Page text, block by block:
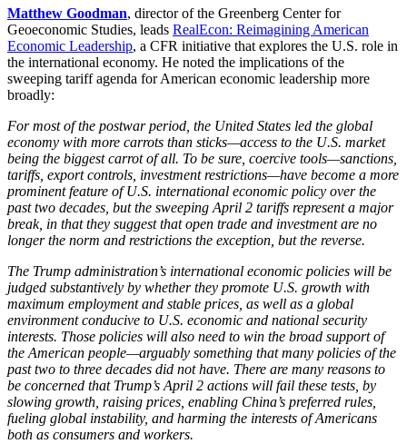
Matthew Goodman, director of the Greenberg Center for
Geoeconomic Studies, leads RealEcon: Reimagining American
Economic Leadership, a CFR initiative that explores the U.S. role in
the international economy. He noted the implications of the
sweeping tariff agenda for American economic leadership more
broadly:
For most of the postwar period, the United States led the global
economy with more carrots than sticks—access to the U.S. market
being the biggest carrot of all. To be sure, coercive tools—sanctions,
tariffs, export controls, investment restrictions—have become a more
prominent feature of U.S. international economic policy over the
past two decades, but the sweeping April 2 tariffs represent a major
break, in that they suggest that open trade and investment are no
longer the norm and restrictions the exception, but the reverse.
The Trump administration’s international economic policies will be
judged substantively by whether they promote U.S. growth with
maximum employment and stable prices, as well as a global
environment conducive to U.S. economic and national security
interests. Those policies will also need to win the broad support of
the American people—arguably something that many policies of the
past two to three decades did not have. There are many reasons to
be concerned that Trump’s April 2 actions will fail these tests, by
slowing growth, raising prices, enabling China’s preferred rules,
fueling global instability, and harming the interests of Americans
both as consumers and workers.